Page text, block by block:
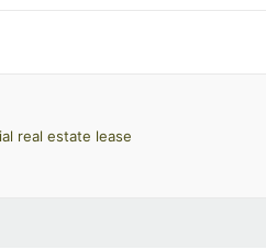
real estate lease